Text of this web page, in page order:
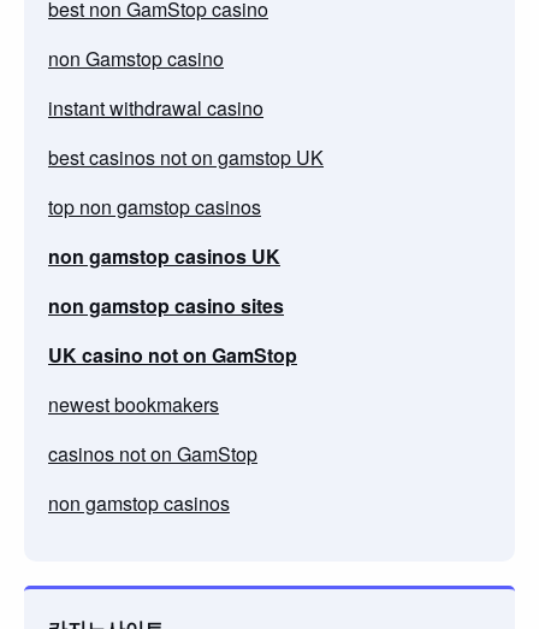
best non GamStop casino
non Gamstop casino
instant withdrawal casino
best casinos not on gamstop UK
top non gamstop casinos
non gamstop casinos UK
non gamstop casino sites
UK casino not on GamStop
newest bookmakers
casinos not on GamStop
non gamstop casinos